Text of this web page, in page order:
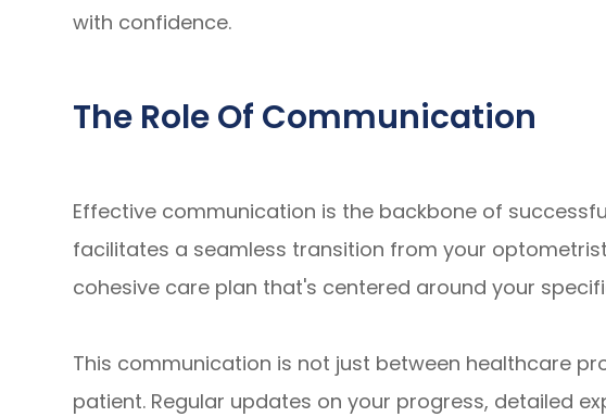
with confidence.
The Role Of Communication
Effective communication is the backbone of
facilitates a seamless transition from your
cohesive care plan that's centered around your
This communication is not just between healthcare
patient. Regular updates on your progress, detailed